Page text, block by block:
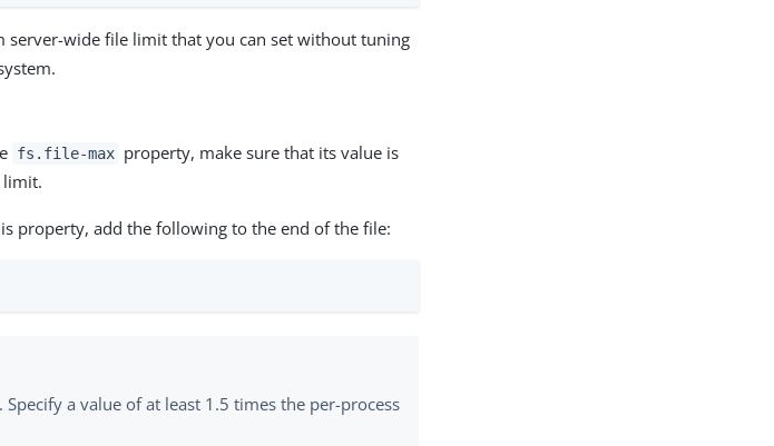
server-wide file limit that you can set without tuning
fs.file-max property, make sure that its value is
limit.
property, add the following to the end of the file:
a value of at least 1.5 times the per-process